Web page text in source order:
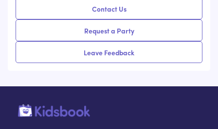
Contact Us
Request a Party
Leave Feedback